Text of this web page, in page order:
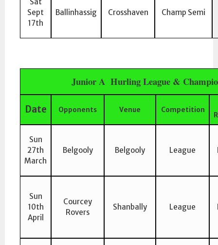
Sept
17th
Ballinhassig Crosshaven Champ Semi
Junior A Hurling League &
Date Opponents Venue Competition
Sun
27th
March
Belgooly Belgooly League
Sun
10th
April
Courcey
Rovers
Shanbally League